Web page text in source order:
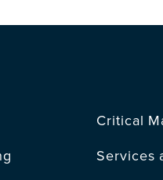
Critical
Services